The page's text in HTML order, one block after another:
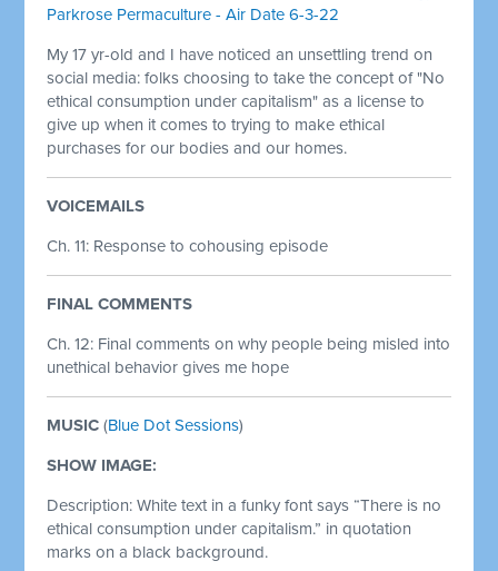
Parkrose Permaculture - Air Date 6-3-22
My 17 yr-old and I have noticed an unsettling trend on
social media: folks choosing to take the concept of "No
ethical consumption under capitalism" as a license to
give up when it comes to trying to make ethical
purchases for our bodies and our homes.
VOICEMAILS
Ch. 11: Response to cohousing episode
FINAL COMMENTS
Ch. 12: Final comments on why people being misled into
unethical behavior gives me hope
MUSIC (Blue Dot Sessions)
SHOW IMAGE:
Description: White text in a funky font says “There is no
ethical consumption under capitalism.” in quotation
marks on a black background.